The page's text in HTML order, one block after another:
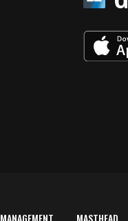
MANAGEMENT MASTHEAD